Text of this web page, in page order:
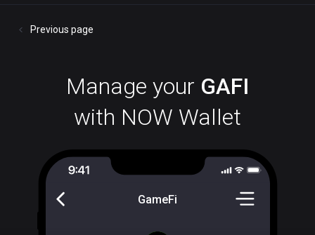
Previous page
Manage your GAFI
with NOW Wallet
GameFi